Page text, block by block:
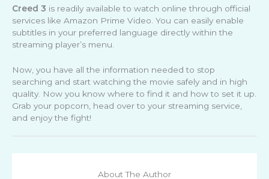
Creed 3 is readily available to watch online through official
services like Amazon Prime Video. You can easily enable
subtitles in your preferred language directly within the
streaming player’s menu.
Now, you have all the information needed to stop
searching and start watching the movie safely and in high
quality. Now you know where to find it and how to set it up.
Grab your popcorn, head over to your streaming service,
and enjoy the fight!
About The Author